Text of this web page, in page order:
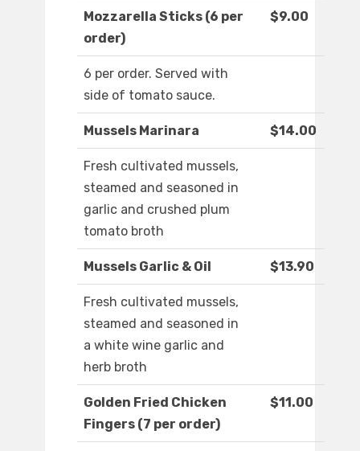
Mozzarella Sticks (6 per
order)
$9.00
6 per order. Served with
side of tomato sauce.
Mussels Marinara $14.00
Fresh cultivated mussels,
steamed and seasoned in
garlic and crushed plum
tomato broth
Mussels Garlic & Oil $13.90
Fresh cultivated mussels,
steamed and seasoned in
a white wine garlic and
herb broth
Golden Fried Chicken
Fingers (7 per order)
$11.00